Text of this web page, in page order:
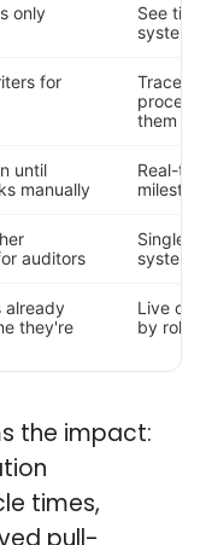
only
See
system
for
Trace
them
until
manually
Real-
auditors
Single
systems
already
they're
Live
by role,
the impact:
times,
pull-